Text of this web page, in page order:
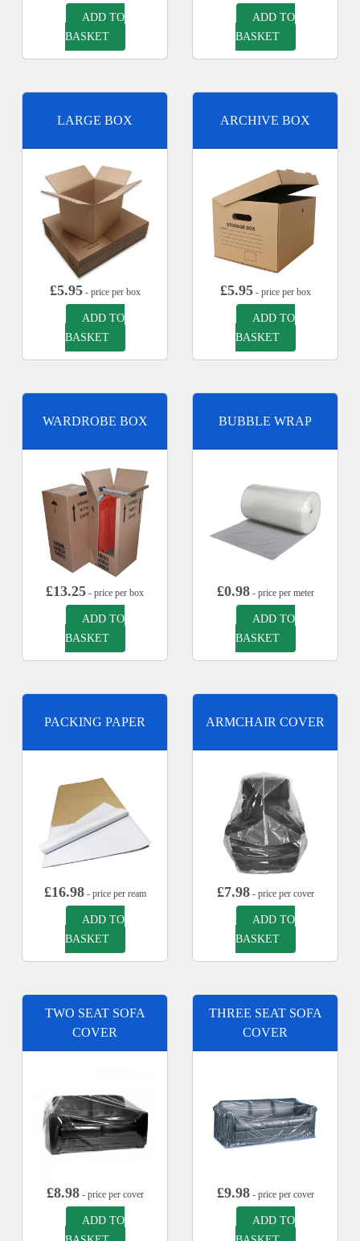
ADD TO
BASKET
ADD TO
BASKET
LARGE BOX
£5.95- price per box
ADD TO
BASKET
ARCHIVE BOX
£5.95- price per box
ADD TO
BASKET
WARDROBE BOX
£13.25 - price per box
ADD TO
BASKET
BUBBLE WRAP
£0.98- price per meter
ADD TO
BASKET
PACKING PAPER
£16.98- price per ream
ADD TO
BASKET
ARMCHAIR COVER
£7.98- price per cover
ADD TO
BASKET
TWO SEAT SOFA
COVER
£8.98- price per cover
ADD TO
THREE SEAT SOFA
COVER
£9.98- price per cover
ADD TO